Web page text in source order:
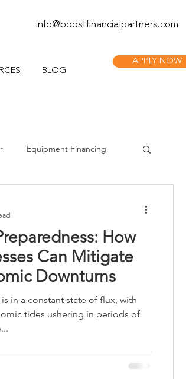
info@boostfinancialpartners.com
BLOG
APPLY NOW
Equipment Financing
How
Can Mitigate
Downturns
in a constant state of flux, with
tides ushering in periods of